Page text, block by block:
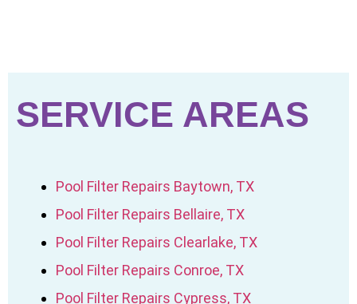
SERVICE AREAS
Pool Filter Repairs Baytown, TX
Pool Filter Repairs Bellaire, TX
Pool Filter Repairs Clearlake, TX
Pool Filter Repairs Conroe, TX
Pool Filter Repairs Cypress, TX